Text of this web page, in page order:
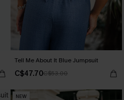
Tell Me About It Blue Jumpsuit
C$47.70C$53.00
NEW